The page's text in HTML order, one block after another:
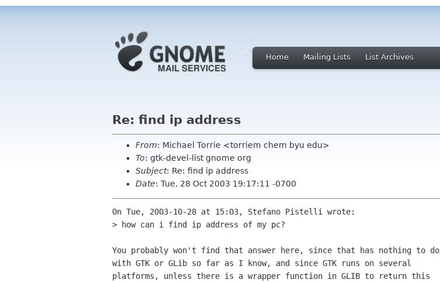
Home Mailing Lists List Archives
Re: find ip address
From: Michael Torrie <torriem chem byu edu>
To: gtk-devel-list gnome org
Subject: Re: find ip address
Date: Tue, 28 Oct 2003 19:17:11 -0700
On Tue, 2003-10-28 at 15:03, Stefano Pistelli wrote:
> how can i find ip address of my pc?
You probably won't find that answer here, since that has nothing to do
with GTK or GLib so far as I know, and since GTK runs on several
platforms, unless there is a wrapper function in GLIB to return this